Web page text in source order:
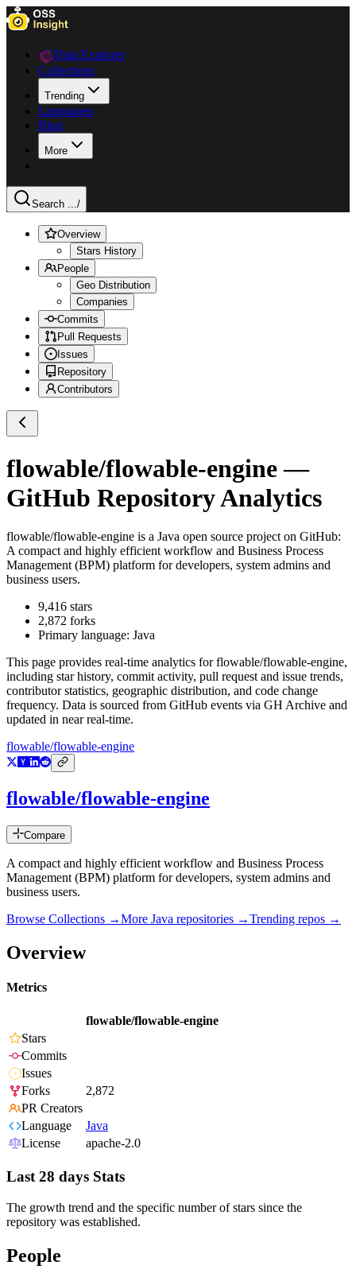
Data Explorer
Collections
Trending
Languages
Blog
More
Search .../
Overview
Stars History
People
Geo Distribution
Companies
Commits
Pull Requests
Issues
Repository
Contributors
flowable/flowable-engine—
GitHub Repository Analytics
flowable/flowable-engine is a Java open source project on GitHub:
A compact and highly efficient workflow and Business Process
Management (BPM) platform for developers, system admins and
business users.
9,416 stars
2,872 forks
Primary language: Java
This page provides real-time analytics forflowable/flowable-engine,
including star history, commit activity, pull request and issue trends,
contributor statistics, geographic distribution, and code change
frequency. Data is sourced from GitHub events via GH Archive and
updated in near real-time.
flowable/flowable-engine
flowable/flowable-engine
Compare
A compact and highly efficient workflow and Business Process
Management (BPM) platform for developers, system admins and
business users.
Browse Collections →More Java repositories →Trending repos →
Overview
Metrics
flowable/flowable-engine
Stars
Commits
Issues
Forks
2,872
PR Creators
Language
Java
License
apache-2.0
Last 28 days Stats
The growth trend and the specific number of stars since the
repository was established.
People